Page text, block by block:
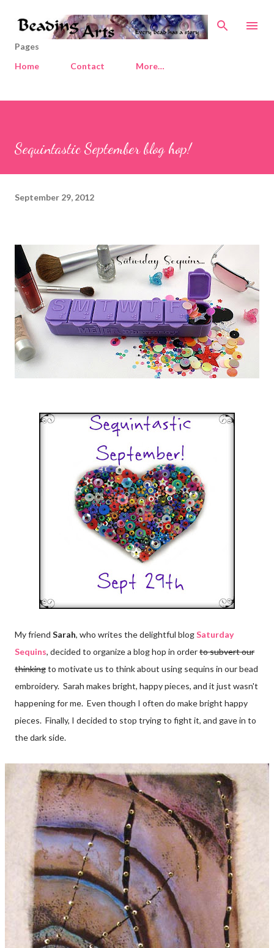
Skip to main content
Pages
Home
Contact More…
Sequintastic September blog hop!
September 29, 2012
My friend Sarah, who writes the delightful blogSaturday
Sequins, decided to organize a blog hop in orderto subvert our
thinkingto motivate us to think about using sequins in our bead
embroidery. Sarah makes bright, happy pieces, and it just wasn't
happening for me. Even though I often do make bright happy
pieces. Finally, I decided to stop trying to fight it, and gave in to
the dark side.